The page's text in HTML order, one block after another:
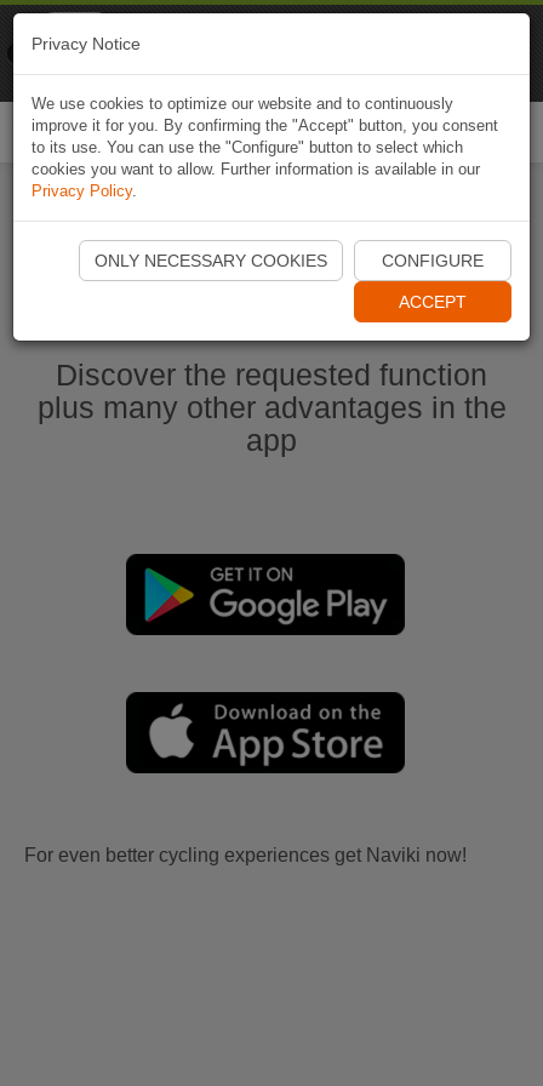
Start Naviki App
Discover the requested function
plus many other advantages in the
app
For even better cycling experiences get Naviki now!
Privacy Notice
We use cookies to optimize our website and to continuously
improve it for you. By confirming the "Accept" button, you consent
to its use. You can use the "Configure" button to select which
cookies you want to allow. Further information is available in our
Privacy Policy.
ONLY NECESSARY COOKIES CONFIGURE
ACCEPT
Naviki